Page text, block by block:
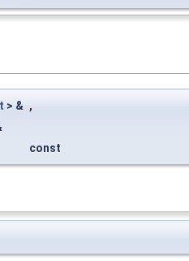
> & ,
const